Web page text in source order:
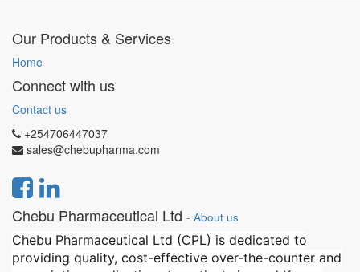
Our Products & Services
Home
Connect with us
Contact us
+254706447037
sales@chebupharma.com
Chebu Pharmaceutical Ltd - About us
Chebu Pharmaceutical Ltd (CPL) is dedicated to
providing quality, cost-effective over-the-counter and